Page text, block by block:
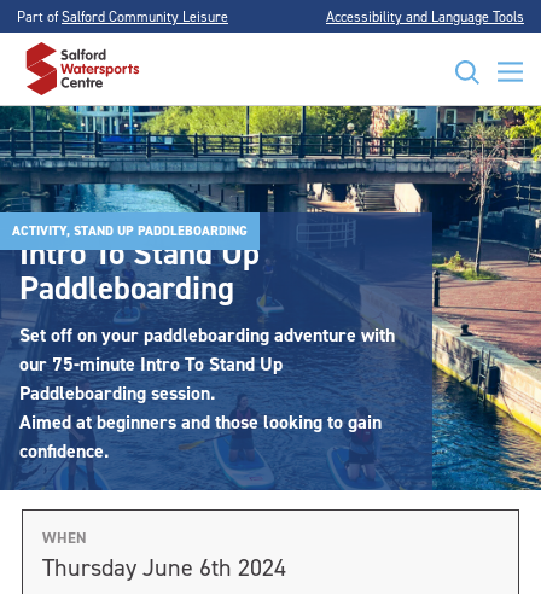
Part ofSalford Community Leisure Accessibility and Language Tools
ACTIVITY, STAND UP PADDLEBOARDING
Intro To Stand Up
Paddleboarding
Set off on your paddleboarding adventure with
our 75-minute Intro To Stand Up
Paddleboarding session.
Aimed at beginners and those looking to gain
confidence.
WHEN
Thursday June 6th 2024